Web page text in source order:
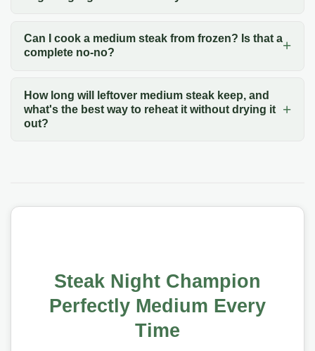
Can I cook a medium steak from frozen? Is that a
complete no-no?
How long will leftover medium steak keep, and
what's the best way to reheat it without drying it
out?
Steak Night Champion
Perfectly Medium Every
Time